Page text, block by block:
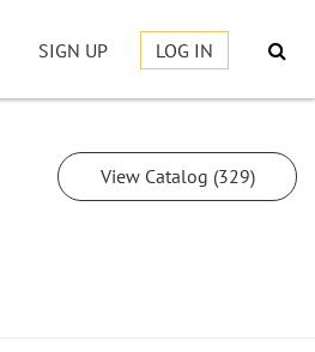
SIGN UP LOG IN
View Catalog (329)